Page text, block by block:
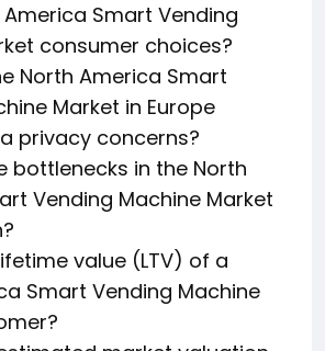
Smart Vending
consumer choices?
North America Smart
Market in Europe
privacy concerns?
bottlenecks in the North
Vending Machine Market
value (LTV) of a
Smart Vending Machine